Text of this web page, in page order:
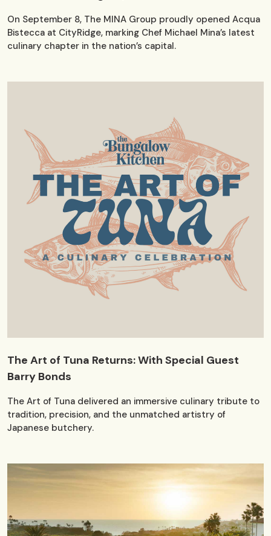
On September 8, The MINA Group proudly opened Acqua
Bistecca at CityRidge, marking Chef Michael Mina’s latest
culinary chapter in the nation’s capital.
The Art of Tuna Returns: With Special Guest
Barry Bonds
The Art of Tuna delivered an immersive culinary tribute to
tradition, precision, and the unmatched artistry of
Japanese butchery.